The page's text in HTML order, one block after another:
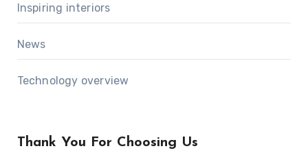
Inspiring interiors
News
Technology overview
Thank You For Choosing Us